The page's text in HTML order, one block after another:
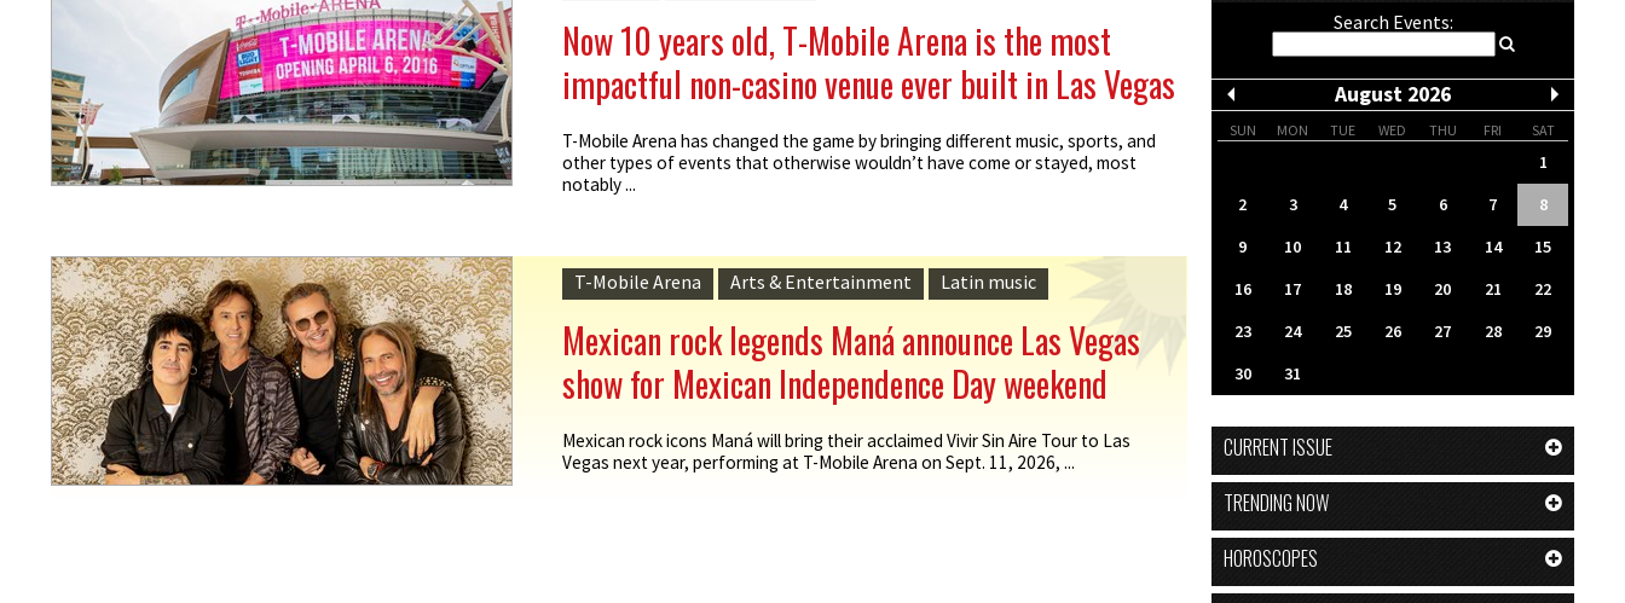
Now 10 years old, T-Mobile Arena is the most
impactful non-casino venue ever built in Las Vegas
T-Mobile Arena has changed the game by bringing different music, sports, and
other types of events that otherwise wouldn’t have come or stayed, most
notably ...
T-Mobile Arena Arts & Entertainment Latin music
Mexican rock legends Maná announce Las Vegas
show for Mexican Independence Day weekend
Mexican rock icons Maná will bring their acclaimed Vivir Sin Aire Tour to Las
Vegas next year, performing at T-Mobile Arena on Sept. 11, 2026, ...
Search Events:
August 2026
SUN MON TUE WED THU FRI SAT
1
2
3 4 5 6 7
8
9
10 11 12 13 14
15
16
17 18 19 20 21
22
23
24 25 26 27 28
29
30
31
CURRENT ISSUE
TRENDING NOW
HOROSCOPES